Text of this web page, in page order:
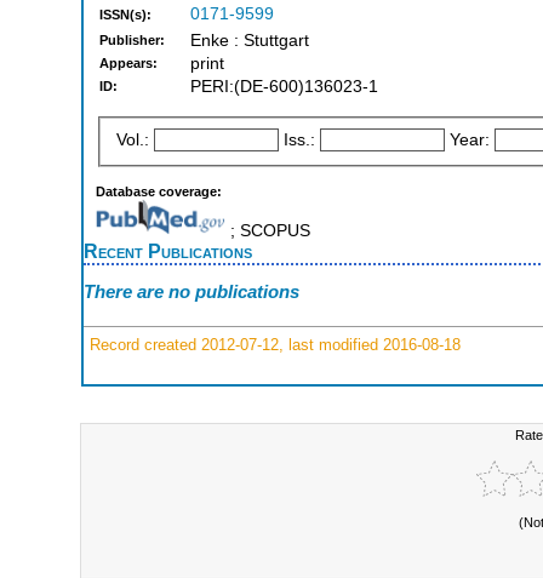
ISSN(s): 0171-9599
Publisher: Enke : Stuttgart
Appears: print
ID: PERI:(DE-600)136023-1
Vol.: Iss.: Year:
Database coverage:
; SCOPUS
Recent Publications
There are no publications
Record created 2012-07-12, last modified 2016-08-18